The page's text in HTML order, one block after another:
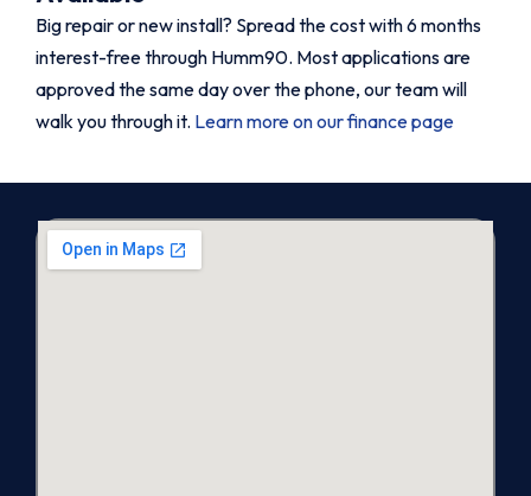
Big repair or new install? Spread the cost with 6 months
interest-free through Humm90. Most applications are
approved the same day over the phone, our team will
walk you through it. Learn more on our finance page